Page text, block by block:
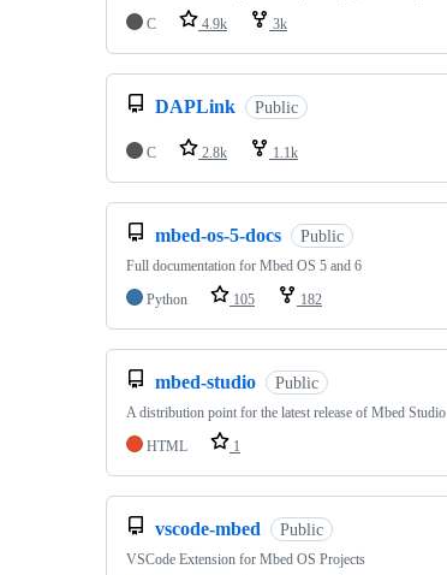
C
4.9k 3k
DAPLink Public
C 2.8k 1.1k
mbed-os-5-docs Public
Full documentation for Mbed OS 5 and 6
Python
105 182
mbed-studio Public
A distribution point for the latest release of Mbed Studio
HTML
1
vscode-mbed Public
VSCode Extension for Mbed OS Projects